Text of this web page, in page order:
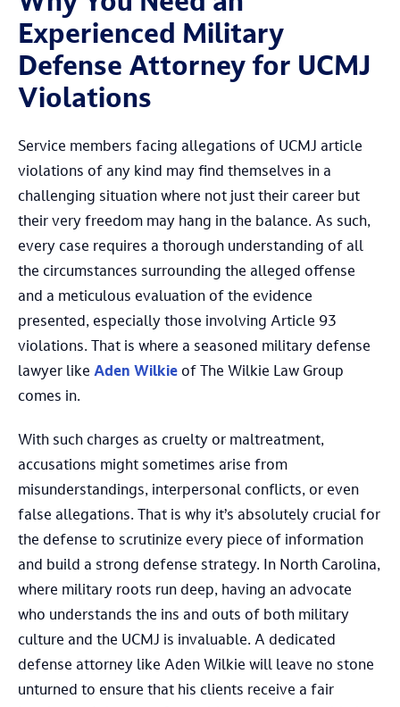
Experienced Military
Defense Attorney for UCMJ
Violations
Service members facing allegations of UCMJ article
violations of any kind may find themselves in a
challenging situation where not just their career but
their very freedom may hang in the balance. As such,
every case requires a thorough understanding of all
the circumstances surrounding the alleged offense
and a meticulous evaluation of the evidence
presented, especially those involving Article 93
violations. That is where a seasoned military defense
lawyer like Aden Wilkie of The Wilkie Law Group
comes in.
With such charges as cruelty or maltreatment,
accusations might sometimes arise from
misunderstandings, interpersonal conflicts, or even
false allegations. That is why it’s absolutely crucial for
the defense to scrutinize every piece of information
and build a strong defense strategy. In North Carolina,
where military roots run deep, having an advocate
who understands the ins and outs of both military
culture and the UCMJ is invaluable. A dedicated
defense attorney like Aden Wilkie will leave no stone
unturned to ensure that his clients receive a fair